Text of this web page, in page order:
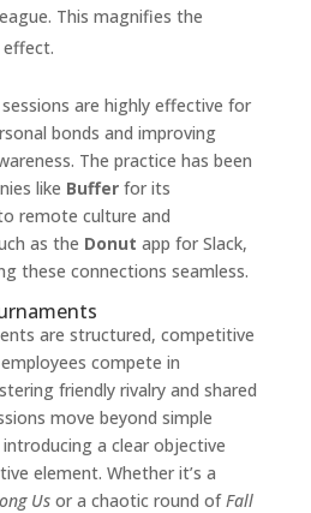
This magnifies the
are highly effective for
bonds and improving
The practice has been
like Bufferfor its
remote culture and
as the Donut app for Slack,
these connections seamless.
are structured, competitive
compete in
friendly rivalry and shared
move beyond simple
a clear objective
element. Whether it’s a
Usor a chaotic round ofFall